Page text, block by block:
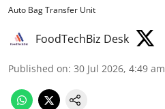
Auto Bag Transfer Unit
FoodTechBiz Desk
Published on: 30 Jul 2026, 4:49 am